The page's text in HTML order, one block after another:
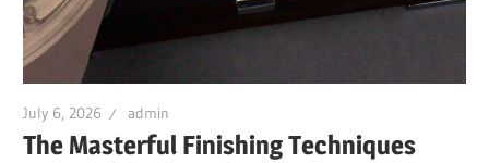
July 6, 2026 admin
The Masterful Finishing Techniques